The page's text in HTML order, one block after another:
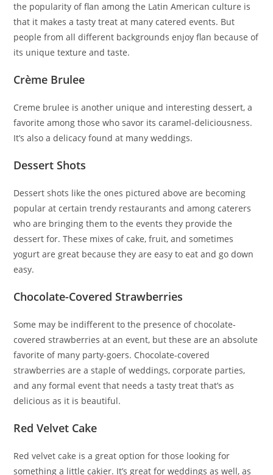
the popularity of flan among the Latin American culture is
that it makes a tasty treat at many catered events. But
people from all different backgrounds enjoy flan because of
its unique texture and taste.
Crème Brulee
Creme brulee is another unique and interesting dessert, a
favorite among those who savor its caramel-deliciousness.
It’s also a delicacy found at many weddings.
Dessert Shots
Dessert shots like the ones pictured above are becoming
popular at certain trendy restaurants and among caterers
who are bringing them to the events they provide the
dessert for. These mixes of cake, fruit, and sometimes
yogurt are great because they are easy to eat and go down
easy.
Chocolate-Covered Strawberries
Some may be indifferent to the presence of chocolate-
covered strawberries at an event, but these are an absolute
favorite of many party-goers. Chocolate-covered
strawberries are a staple of weddings, corporate parties,
and any formal event that needs a tasty treat that’s as
delicious as it is beautiful.
Red Velvet Cake
Red velvet cake is a great option for those looking for
something a little cakier. It’s great for weddings as well, as